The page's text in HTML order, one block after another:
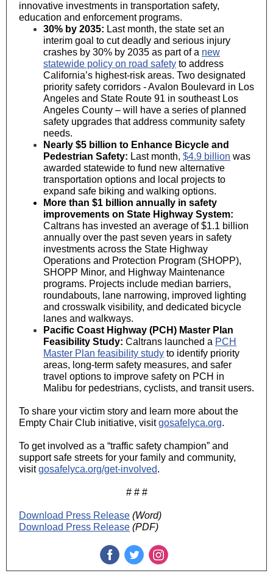
innovative investments in transportation safety,
education and enforcement programs.
30% by 2035: Last month, the state set an
interim goal to cut deadly and serious injury
crashes by 30% by 2035 as part of a new
statewide policy on road safety to address
California’s highest-risk areas. Two designated
priority safety corridors - Avalon Boulevard in Los
Angeles and State Route 91 in southeast Los
Angeles County – will have a series of planned
safety upgrades that address community safety
needs.
Nearly $5 billion to Enhance Bicycle and
Pedestrian Safety: Last month, $4.9 billion was
awarded statewide to fund new alternative
transportation options and local projects to
expand safe biking and walking options.
More than $1 billion annually in safety
improvements on State Highway System:
Caltrans has invested an average of $1.1 billion
annually over the past seven years in safety
investments across the State Highway
Operations and Protection Program (SHOPP),
SHOPP Minor, and Highway Maintenance
programs. Projects include median barriers,
roundabouts, lane narrowing, improved lighting
and crosswalk visibility, and dedicated bicycle
lanes and walkways.
Pacific Coast Highway (PCH) Master Plan
Feasibility Study: Caltrans launched a PCH
Master Plan feasibility study to identify priority
areas, long-term safety measures, and safer
travel options to improve safety on PCH in
Malibu for pedestrians, cyclists, and transit users.
To share your victim story and learn more about the
Empty Chair Club initiative, visitgosafelyca.org.
To get involved as a “traffic safety champion” and
support safe streets for your family and community,
visit gosafelyca.org/get-involved.
# # #
Download Press Release (Word)
Download Press Release (PDF)